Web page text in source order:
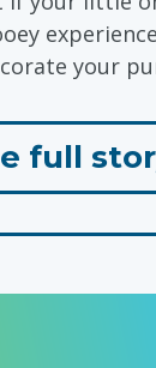
your
full